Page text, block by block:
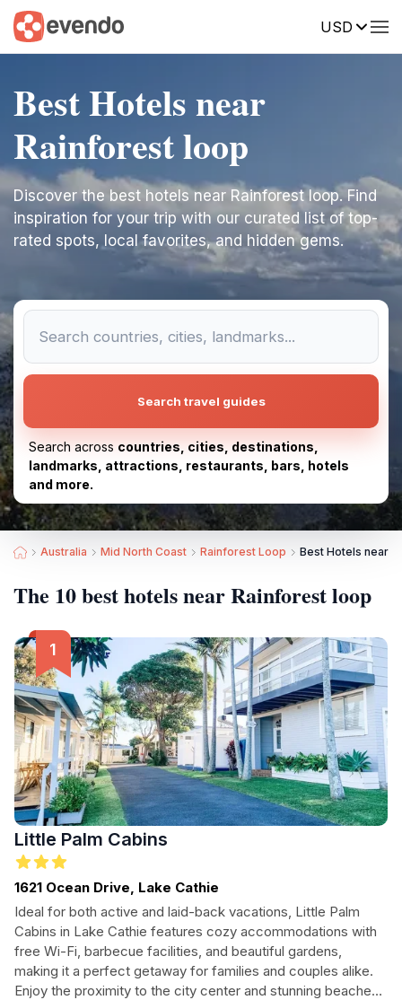
USD
Best Hotels near
Rainforest loop
Discover the best hotels near Rainforest loop. Find
inspiration for your trip with our curated list of top-
rated spots, local favorites, and hidden gems.
Search travel guides
Search across countries, cities, destinations,
landmarks, attractions, restaurants, bars, hotels
and more.
Australia Mid North Coast Rainforest Loop Best Hotels near
The 10 best hotels near Rainforest loop
Little Palm Cabins
1621 Ocean Drive, Lake Cathie
Ideal for both active and laid-back vacations, Little Palm
Cabins in Lake Cathie features cozy accommodations with
free Wi-Fi, barbecue facilities, and beautiful gardens,
making it a perfect getaway for families and couples alike.
Enjoy the proximity to the city center and stunning beaches